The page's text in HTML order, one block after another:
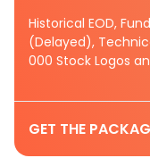
Historical EOD,
(Delayed),
000 Stock Logos
GET THE